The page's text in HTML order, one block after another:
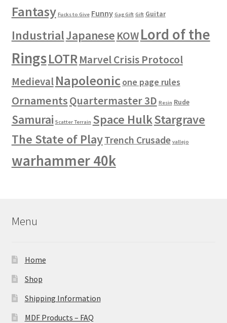
Fantasy Fucks to Give Funny Gag Gift Gift Guitar
IndustrialJapanese KOWLord of the
RingsLOTRMarvel Crisis Protocol
Medieval Napoleonicone page rules
OrnamentsQuartermaster 3D Resin Rude
Samurai Scatter Terrain Space HulkStargrave
The State of PlayTrench Crusade vallejo
warhammer 40k
Menu
Home
Shop
Shipping Information
MDF Products – FAQ